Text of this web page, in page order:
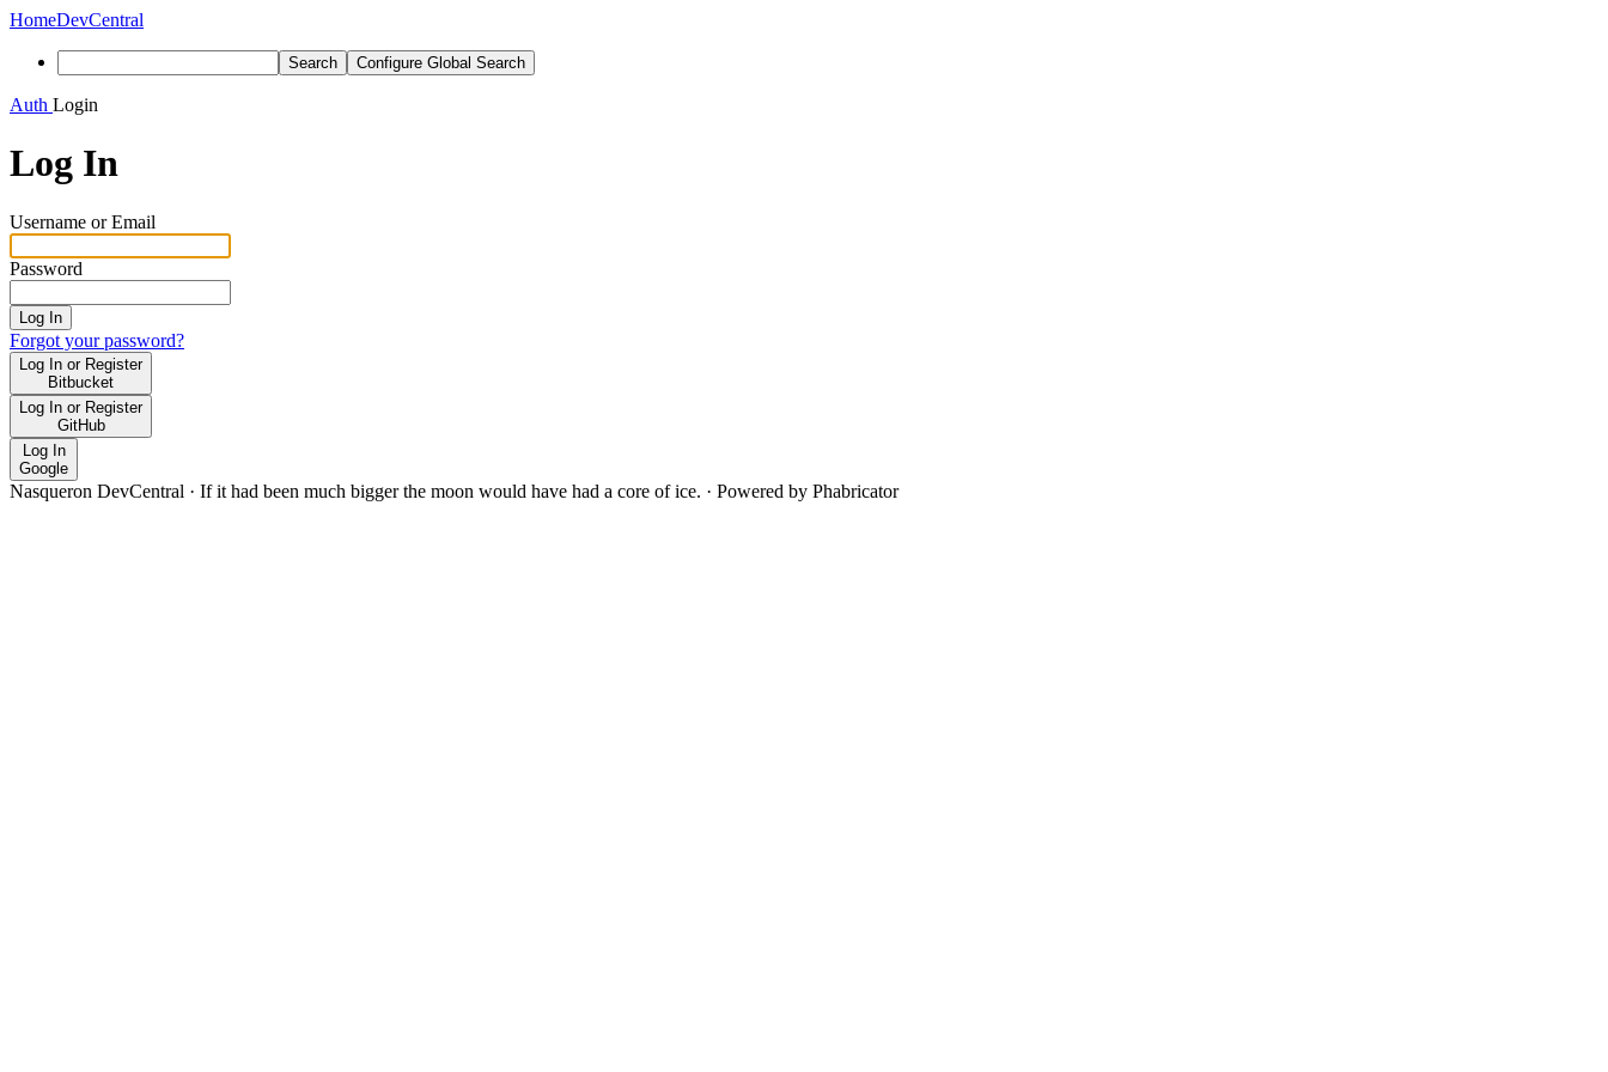
HomeDevCentral
Search Configure Global Search
Auth Login
Log In
Username or Email
Password
Log In
Forgot your password?
Log In or Register
Bitbucket
Log In or Register
GitHub
Log In
Google
Nasqueron DevCentral · If it had been much bigger the moon would have had a core of ice. · Powered by Phabricator